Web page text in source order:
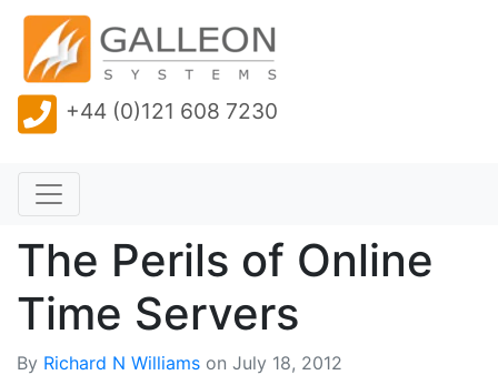
+44 (0)121 608 7230
The Perils of Online
Time Servers
By Richard N Williams on July 18, 2012